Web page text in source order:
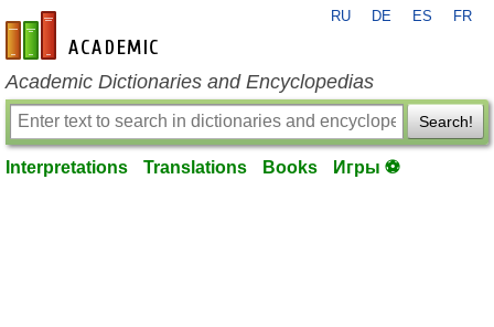
en-academic.com
RU DE ES FR
Academic Dictionaries and Encyclopedias
Search!
Interpretations Translations Books Игры ⚽